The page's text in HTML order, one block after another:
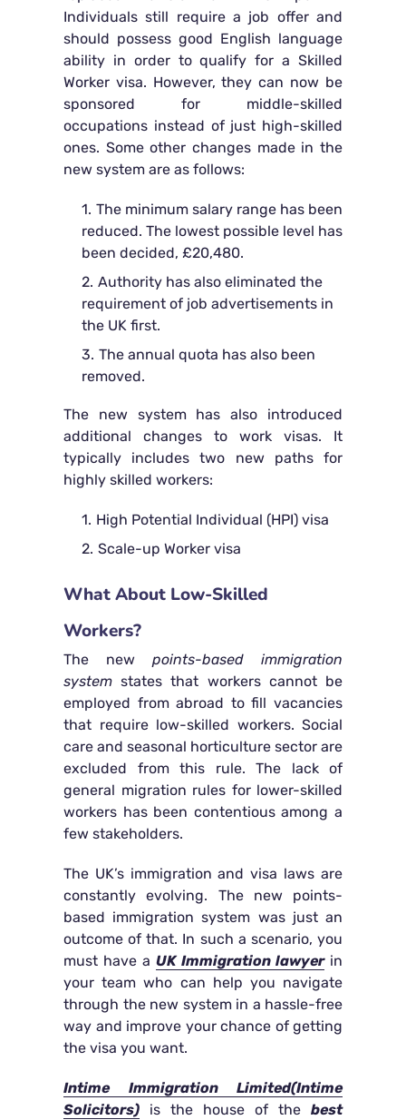
Individuals still require a job offer and
should possess good English language
ability in order to qualify for a Skilled
Worker visa. However, they can now be
sponsored for middle-skilled
occupations instead of just high-skilled
ones. Some other changes made in the
new system are as follows:
The minimum salary range has been
reduced. The lowest possible level has
been decided, £20,480.
Authority has also eliminated the
requirement of job advertisements in
the UK first.
The annual quota has also been
removed.
The new system has also introduced
additional changes to work visas. It
typically includes two new paths for
highly skilled workers:
High Potential Individual (HPI) visa
Scale-up Worker visa
What About Low-Skilled
Workers?
The new points-based immigration
system states that workers cannot be
employed from abroad to fill vacancies
that require low-skilled workers. Social
care and seasonal horticulture sector are
excluded from this rule. The lack of
general migration rules for lower-skilled
workers has been contentious among a
few stakeholders.
The UK’s immigration and visa laws are
constantly evolving. The new points-
based immigration system was just an
outcome of that. In such a scenario, you
must have a UK Immigration lawyerin
your team who can help you navigate
through the new system in a hassle-free
way and improve your chance of getting
the visa you want.
Intime Immigration Limited(Intime
Solicitors) is the house of the best